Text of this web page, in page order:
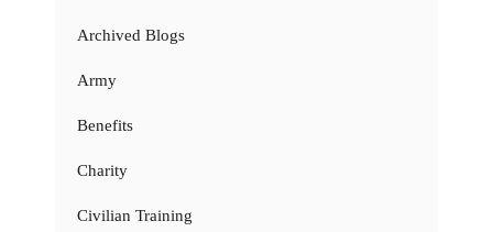
Archived Blogs
Army
Benefits
Charity
Civilian Training